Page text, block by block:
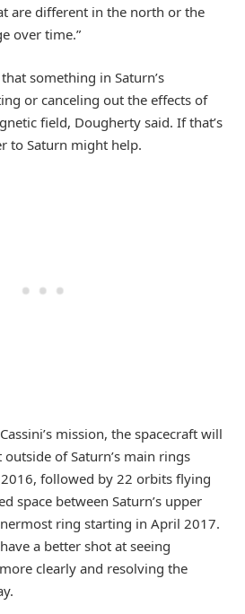
are different in the north or the
over time.”
something in Saturn’s
or canceling out the effects of
field, Dougherty said. If that’s
to Saturn might help.
mission, the spacecraft will
of Saturn’s main rings
followed by 22 orbits flying
space between Saturn’s upper
ring starting in April 2017.
a better shot at seeing
clearly and resolving the